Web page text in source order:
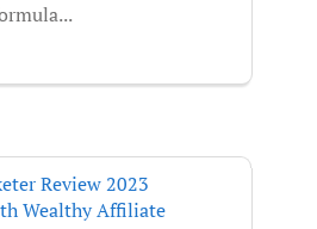
Review 2023
Wealthy Affiliate